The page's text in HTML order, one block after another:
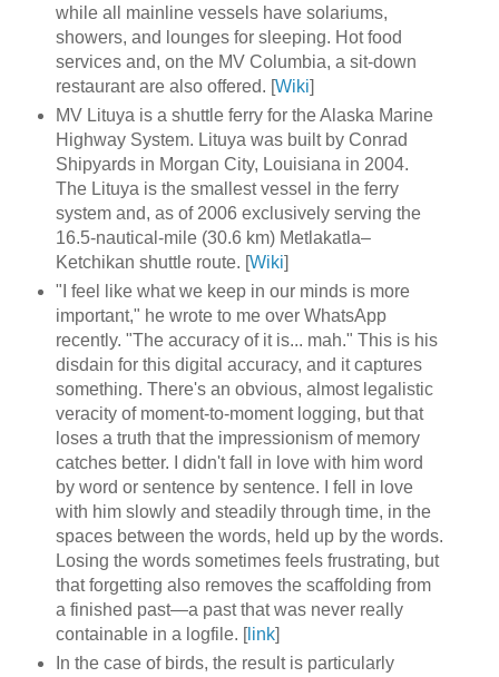
while all mainline vessels have solariums,
showers, and lounges for sleeping. Hot food
services and, on the MV Columbia, a sit-down
restaurant are also offered. [Wiki]
MV Lituya is a shuttle ferry for the Alaska Marine
Highway System. Lituya was built by Conrad
Shipyards in Morgan City, Louisiana in 2004.
The Lituya is the smallest vessel in the ferry
system and, as of 2006 exclusively serving the
16.5-nautical-mile (30.6 km) Metlakatla–
Ketchikan shuttle route. [Wiki]
"I feel like what we keep in our minds is more
important," he wrote to me over WhatsApp
recently. "The accuracy of it is... mah." This is his
disdain for this digital accuracy, and it captures
something. There's an obvious, almost legalistic
veracity of moment-to-moment logging, but that
loses a truth that the impressionism of memory
catches better. I didn't fall in love with him word
by word or sentence by sentence. I fell in love
with him slowly and steadily through time, in the
spaces between the words, held up by the words.
Losing the words sometimes feels frustrating, but
that forgetting also removes the scaffolding from
a finished past—a past that was never really
containable in a logfile. [link]
In the case of birds, the result is particularly